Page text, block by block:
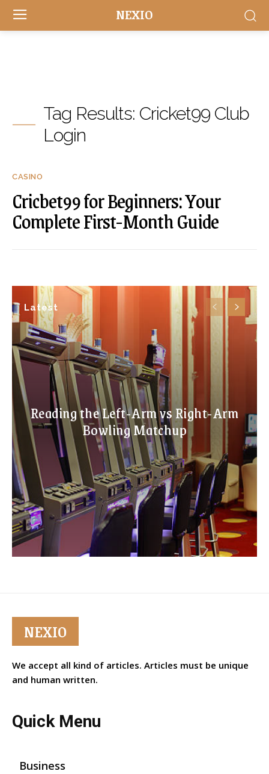
NEXIO
Latest
Reading the Left-Arm vs Right-Arm
Bowling Matchup
Tag Results: Cricket99 Club
Login
CASINO
Cricbet99 for Beginners: Your
Complete First-Month Guide
NEXIO
We accept all kind of articles. Articles must be unique
and human written.
Quick Menu
Business